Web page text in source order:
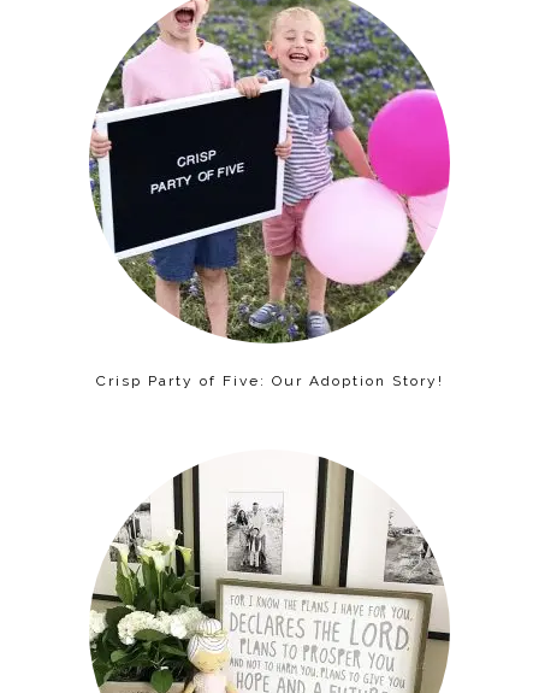
Crisp Party of Five: Our Adoption Story!